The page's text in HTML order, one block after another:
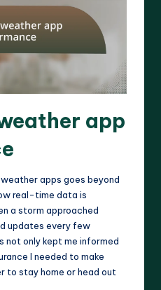
app
apps goes beyond
real-time data is
a storm approached
updates every few
not only kept me informed
I needed to make
to stay home or head out